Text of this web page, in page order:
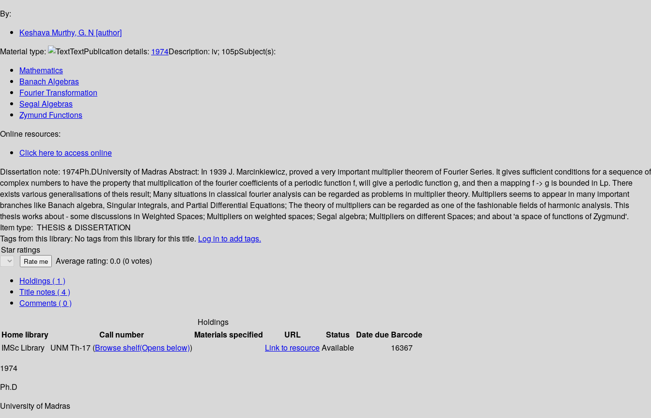
By:
Keshava Murthy, G. N [author]
Material type:
TextPublication details: 1974Description: iv; 105pSubject(s):
Mathematics
Banach Algebras
Fourier Transformation
Segal Algebras
Zymund Functions
Online resources:
Click here to access online
Dissertation note: 1974Ph.DUniversity of MadrasAbstract: In 1939 J. Marcinkiewicz, proved a very important multiplier theorem of Fourier Series. It gives sufficient conditions for a sequence of
complex numbers to have the property that multiplication of the fourier coefficients of a periodic function f, will give a periodic function g, and then a mapping f -> g is bounded in Lp. There
exists various generalisations of theis result; Many situations in classical fourier analysis can be regarded as problems in multiplier theory. Multipliers seems to appear in many important
branches like Banach algebra, Singular integrals, and Partial Differential Equations; The theory of multipliers can be regarded as one of the fashionable fields of harmonic analysis. This
thesis works about - some discussions in Weighted Spaces; Multipliers on weighted spaces; Segal algebra; Multipliers on different Spaces; and about 'a space of functions of Zygmund'.
Item type: THESIS & DISSERTATION
Tags from this library: No tags from this library for this title. Log in to add tags.
Star ratings
Average rating: 0.0 (0 votes)
Holdings ( 1 )
Title notes ( 4 )
Comments ( 0 )
Holdings
Home library
Call number Materials specified URL Status Date due Barcode
IMSc Library UNM Th-17 (Browse shelf(Opens below)) Link to resourceAvailable
16367
1974
Ph.D
University of Madras